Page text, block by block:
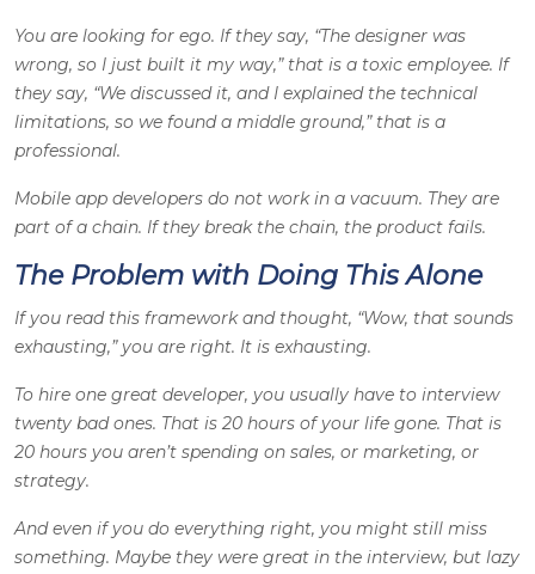
You are looking for ego. If they say, “The designer was
wrong, so I just built it my way,” that is a toxic employee. If
they say, “We discussed it, and I explained the technical
limitations, so we found a middle ground,” that is a
professional.
Mobile app developers do not work in a vacuum. They are
part of a chain. If they break the chain, the product fails.
The Problem with Doing This Alone
If you read this framework and thought, “Wow, that sounds
exhausting,” you are right. It is exhausting.
To hire one great developer, you usually have to interview
twenty bad ones. That is 20 hours of your life gone. That is
20 hours you aren’t spending on sales, or marketing, or
strategy.
And even if you do everything right, you might still miss
something. Maybe they were great in the interview, but lazy